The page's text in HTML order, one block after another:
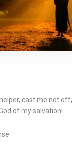
cast me not off,
of my salvation!